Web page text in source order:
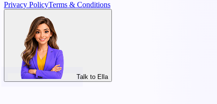
Privacy PolicyTerms & Conditions
Talk to Ella